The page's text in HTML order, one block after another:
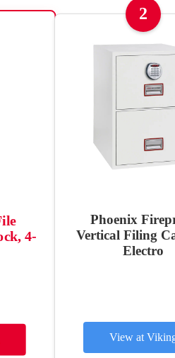
4-
2
Phoenix
Vertical Filing
Electro
View at